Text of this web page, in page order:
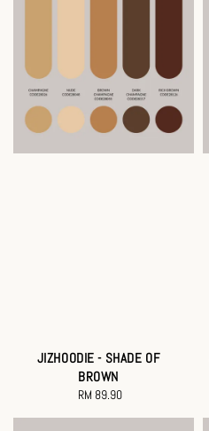
JIZHOODIE - SHADE OF
BROWN
Regular
RM 89.90